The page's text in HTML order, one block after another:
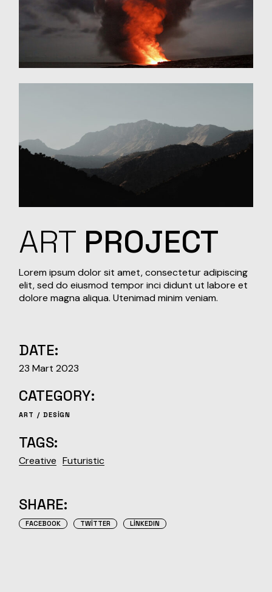
ART PROJECT
Lorem ipsum dolor sit amet, consectetur adipiscing
elit, sed do eiusmod tempor inci didunt ut labore et
dolore magna aliqua. Utenimad minim veniam.
DATE:
23 Mart 2023
CATEGORY:
ART DESIGN
TAGS:
Creative Futuristic
SHARE:
FACEBOOK TWITTER LINKEDIN